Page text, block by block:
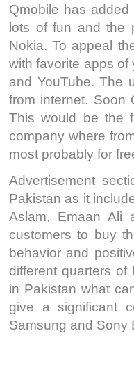
Qmobile has
lots of fun and the
Nokia. To appeal
with favorite apps
and YouTube. The
from internet. Soon
This would be the
company where
most probably for
Advertisement
Pakistan as it
Aslam, Emaan Ali
customers to buy
behavior and
different quarters
in Pakistan what
give a significant
Samsung and Sony